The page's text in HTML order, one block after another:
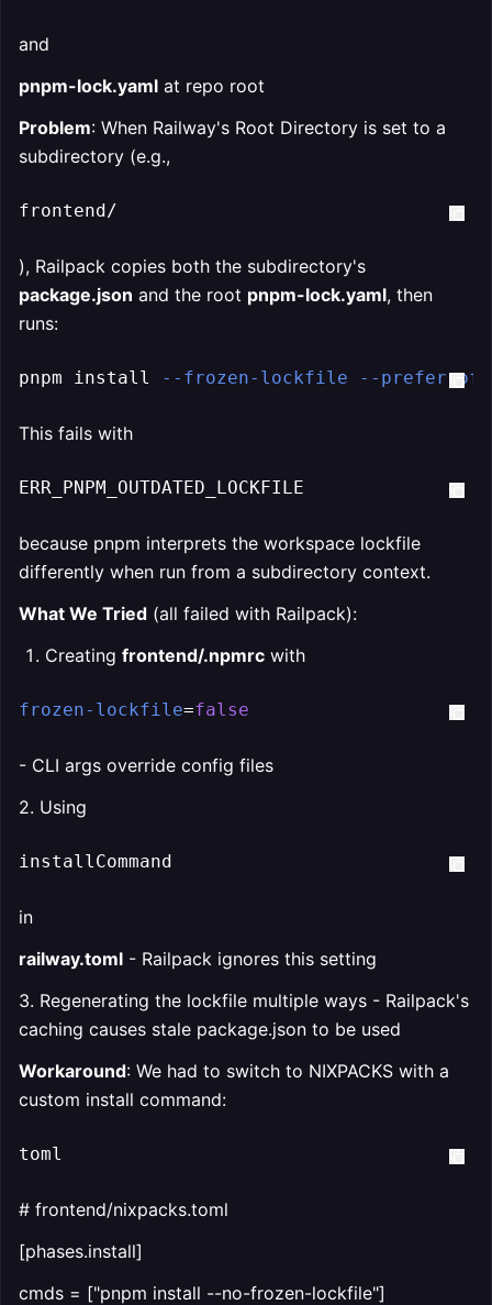
and
pnpm-lock.yaml at repo root
Problem: When Railway's Root Directory is set to a
subdirectory (e.g.,
frontend/
), Railpack copies both the subdirectory's
package.json and the root pnpm-lock.yaml, then
runs:
pnpm install --frozen-lockfile --prefer-
This fails with
ERR_PNPM_OUTDATED_LOCKFILE
because pnpm interprets the workspace lockfile
differently when run from a subdirectory context.
What We Tried (all failed with Railpack):
Creating frontend/.npmrc with
frozen-lockfile=false
- CLI args override config files
2. Using
installCommand
in
railway.toml - Railpack ignores this setting
3. Regenerating the lockfile multiple ways - Railpack's
caching causes stale package.json to be used
Workaround: We had to switch to NIXPACKS with a
custom install command:
toml
# frontend/nixpacks.toml
[phases.install]
cmds = ["pnpm install --no-frozen-lockfile"]